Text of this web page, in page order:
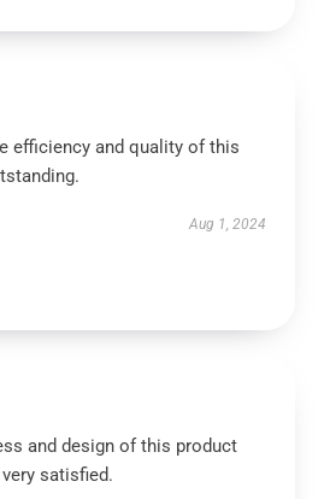
efficiency and quality of this
Aug 1, 2024
and design of this product
satisfied.